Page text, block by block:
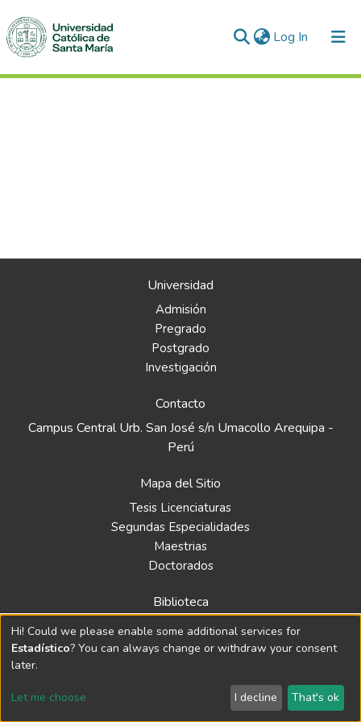
Log In (current)
Universidad
Admisión
Pregrado
Postgrado
Investigación
Contacto
Campus Central Urb. San José s/n Umacollo Arequipa -
Perú
Mapa del Sitio
Tesis Licenciaturas
Segundas Especialidades
Maestrias
Doctorados
Biblioteca
Política
Normativa
© 2024 Repositorio de la Universidad Católica Santa María
Hi! Could we please enable some additional services for
Estadístico? You can always change or withdraw your consent
later.
Let me choose I decline That's ok